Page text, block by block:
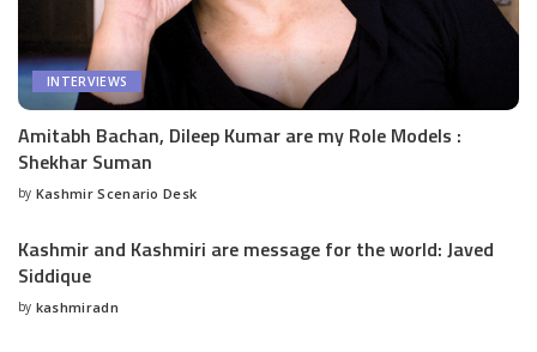
INTERVIEWS
Amitabh Bachan, Dileep Kumar are my Role Models :
Shekhar Suman
Posted
by Kashmir Scenario Desk
Kashmir and Kashmiri are message for the world: Javed
Siddique
Posted
by kashmiradn